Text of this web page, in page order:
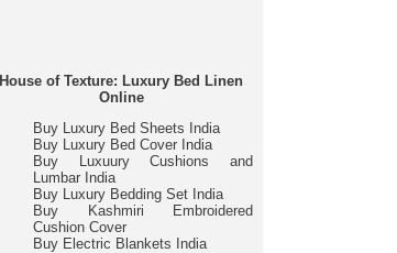
House of Texture: Luxury Bed Linen
Online
Buy Luxury Bed Sheets India
Buy Luxury Bed Cover India
Buy Luxuury Cushions and
Lumbar India
Buy Luxury Bedding Set India
Buy Kashmiri Embroidered
Cushion Cover
Buy Electric Blankets India